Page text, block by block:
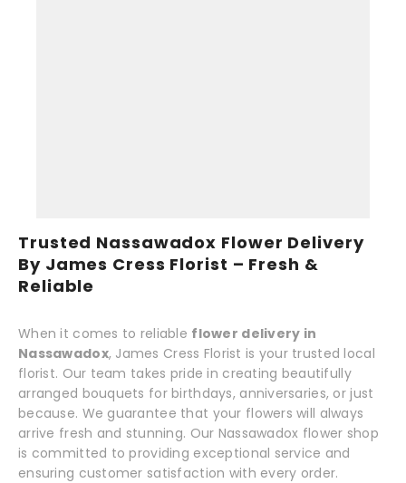
Trusted Nassawadox Flower Delivery
By James Cress Florist – Fresh &
Reliable
When it comes to reliable flower delivery in
Nassawadox, James Cress Florist is your trusted local
florist. Our team takes pride in creating beautifully
arranged bouquets for birthdays, anniversaries, or just
because. We guarantee that your flowers will always
arrive fresh and stunning. Our Nassawadox flower shop
is committed to providing exceptional service and
ensuring customer satisfaction with every order.